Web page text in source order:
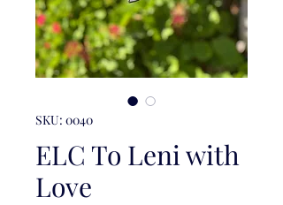
SKU: 0040
ELC To Leni with
Love